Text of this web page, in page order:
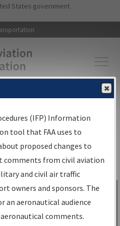
Skip to main content
States government
▸Aeronautical Information
Search
is your
source for:
Sign in to
Information
Gateway
(IFP) Information
tool that FAA uses to
proposed changes to
from civil aviation
and civil air traffic
owners and sponsors. The
an aeronautical audience
comments.